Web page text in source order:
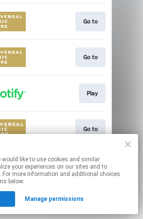
Go to
Go to
Play
Go to
page may contain affiliate links.
By using this service, you agree to the use of cookies.
to manage your permissions.
your experiences on our sites and to
For more information and additional choices
below.
Manage permissions